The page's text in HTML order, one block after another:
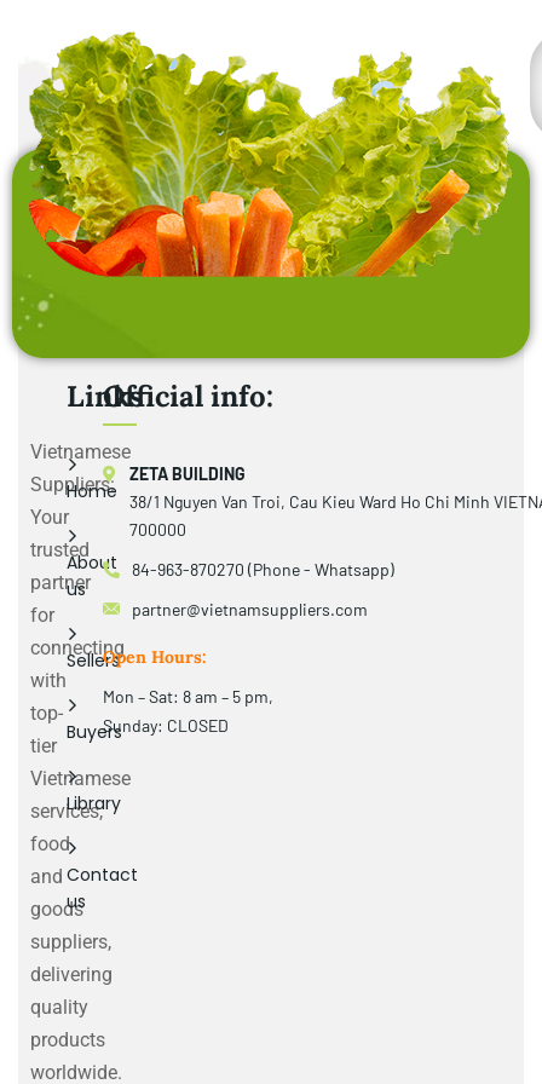
Vietnamese
Suppliers:
Your
trusted
partner
for
connecting
with
top-
tier
Vietnamese
services,
food
and
goods
suppliers,
delivering
quality
products
worldwide.
Links
Home
About
us
Sellers
Buyers
Library
Contact
us
Official info:
ZETA BUILDING
38/1 Nguyen Van Troi, Cau Kieu Ward Ho Chi Minh
700000
84-963-870270 (Phone - Whatsapp)
partner@vietnamsuppliers.com
Open Hours:
Mon – Sat: 8 am – 5 pm,
Sunday: CLOSED